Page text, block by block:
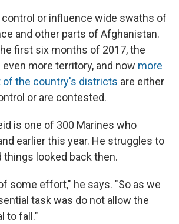
control or influence wide swaths of
and other parts of Afghanistan.
first six months of 2017, the
even more territory, and now more
of the country's districts are either
or are contested.
is one of 300 Marines who
earlier this year. He struggles to
things looked back then.
some effort," he says. "So as we
task was do not allow the
to fall."